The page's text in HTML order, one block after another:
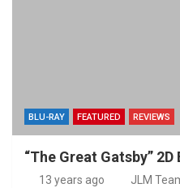
BLU-RAY FEATURED REVIEWS
“The Great Gatsby” 2D
13 years ago JLM